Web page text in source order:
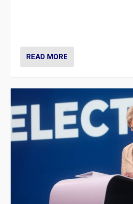
READ MORE